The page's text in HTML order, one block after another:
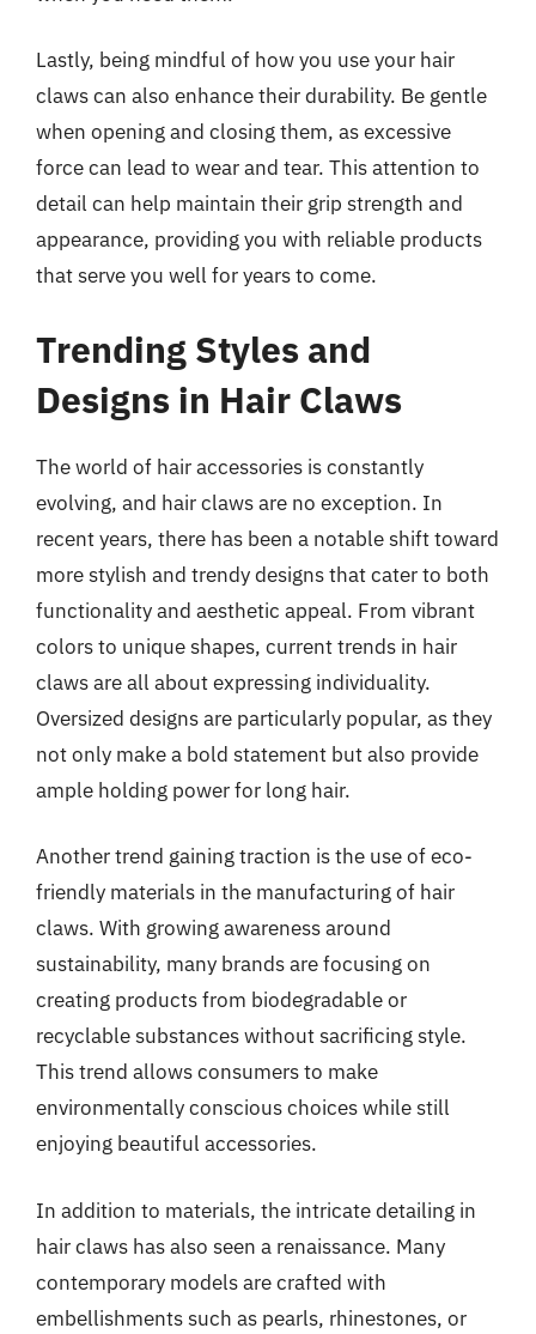
Lastly, being mindful of how you use your hair
claws can also enhance their durability. Be gentle
when opening and closing them, as excessive
force can lead to wear and tear. This attention to
detail can help maintain their grip strength and
appearance, providing you with reliable products
that serve you well for years to come.
Trending Styles and
Designs in Hair Claws
The world of hair accessories is constantly
evolving, and hair claws are no exception. In
recent years, there has been a notable shift toward
more stylish and trendy designs that cater to both
functionality and aesthetic appeal. From vibrant
colors to unique shapes, current trends in hair
claws are all about expressing individuality.
Oversized designs are particularly popular, as they
not only make a bold statement but also provide
ample holding power for long hair.
Another trend gaining traction is the use of eco-
friendly materials in the manufacturing of hair
claws. With growing awareness around
sustainability, many brands are focusing on
creating products from biodegradable or
recyclable substances without sacrificing style.
This trend allows consumers to make
environmentally conscious choices while still
enjoying beautiful accessories.
In addition to materials, the intricate detailing in
hair claws has also seen a renaissance. Many
contemporary models are crafted with
embellishments such as pearls, rhinestones, or